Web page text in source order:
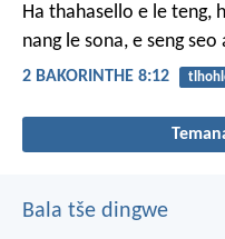
Ha thahasello e le teng,
nang le sona, e seng seo
2 BAKORINTHE 8:12
Bala tše dingwe